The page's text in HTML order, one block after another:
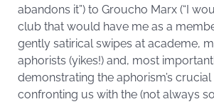
abandons it”) to Groucho Marx (“I
club that would have me as a
gently satirical swipes at academe,
aphorists (yikes!) and, most
demonstrating the aphorism’s crucial
confronting us with the (not always